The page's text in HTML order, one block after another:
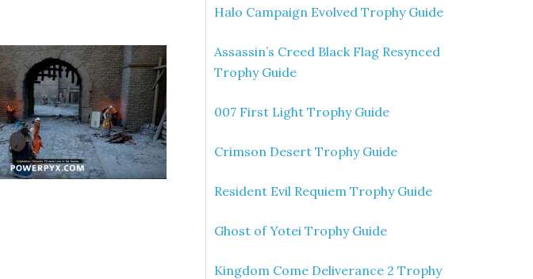
Halo Campaign Evolved Trophy Guide
Assassin’s Creed Black Flag Resynced
Trophy Guide
007 First Light Trophy Guide
Crimson Desert Trophy Guide
Resident Evil Requiem Trophy Guide
Ghost of Yotei Trophy Guide
Kingdom Come Deliverance 2 Trophy